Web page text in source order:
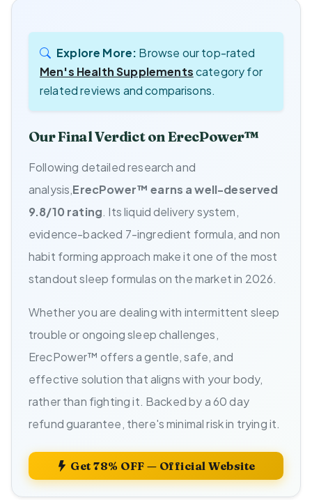
Explore More: Browse our top-rated
Men's Health Supplementscategory for
related reviews and comparisons.
Our Final Verdict on ErecPower™
Following detailed research and
analysis,ErecPower™ earns a well-deserved
9.8/10 rating. Its liquid delivery system,
evidence-backed 7-ingredient formula, and non
habit forming approach make it one of the most
standout sleep formulas on the market in 2026.
Whether you are dealing with intermittent sleep
trouble or ongoing sleep challenges,
ErecPower™ offers a gentle, safe, and
effective solution that aligns with your body,
rather than fighting it. Backed by a 60 day
refund guarantee, there's minimal risk in trying it.
Get 78% OFF — Official Website